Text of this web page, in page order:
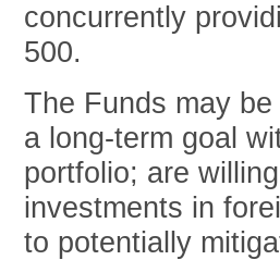
concurrently
500.
The Funds may
a long-term goal
portfolio; are
investments in
to potentially